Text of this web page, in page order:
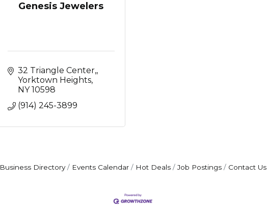
Genesis Jewelers
32 Triangle Center,
Yorktown Heights
NY 10598
(914) 245-3899
Business Directory Events Calendar Hot Deals Job Postings Contact Us